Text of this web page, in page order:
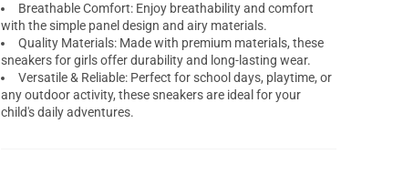
Breathable Comfort: Enjoy breathability and comfort
with the simple panel design and airy materials.
Quality Materials: Made with premium materials, these
sneakers for girls offer durability and long-lasting wear.
Versatile & Reliable: Perfect for school days, playtime, or
any outdoor activity, these sneakers are ideal for your
child's daily adventures.